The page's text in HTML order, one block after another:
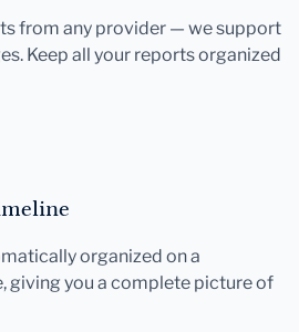
from any provider — we support
Keep all your reports organized
organized on a
giving you a complete picture of